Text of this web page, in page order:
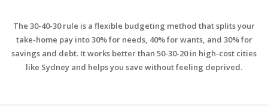
The 30-40-30 rule is a flexible budgeting method that splits your
take-home pay into 30% for needs, 40% for wants, and 30% for
savings and debt. It works better than 50-30-20 in high-cost cities
like Sydney and helps you save without feeling deprived.